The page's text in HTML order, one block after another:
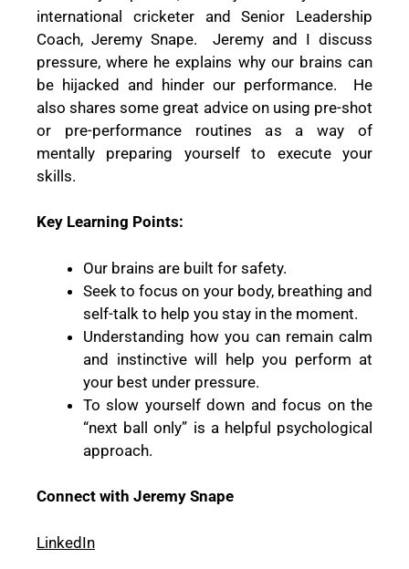
international cricketer andSenior Leadership
Coach, Jeremy Snape.
Jeremy and I discuss
pressure, where he explains why our brains can
be hijacked and hinder our performance.
He
also shares some great advice on using pre-shot
or pre-performance routines as a way of
mentally preparing yourself to execute your
skills.
Key Learning Points:
Our brains are built for safety.
Seek to focus on your body, breathing and
self-talk to help you stay in the moment.
Understanding how you can remain calm
and instinctive will help you perform at
your best under pressure.
To slow yourself down and focus on the
“next ball only” is a helpful psychological
approach.
Connect with Jeremy Snape
LinkedIn